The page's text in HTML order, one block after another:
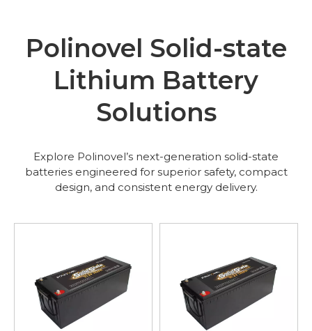
Polinovel Solid-state
Lithium Battery
Solutions
Explore Polinovel’s next-generation solid-state
batteries engineered for superior safety, compact
design, and consistent energy delivery.